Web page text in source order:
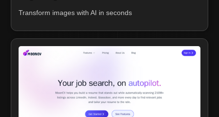
Transform images with AI in seconds